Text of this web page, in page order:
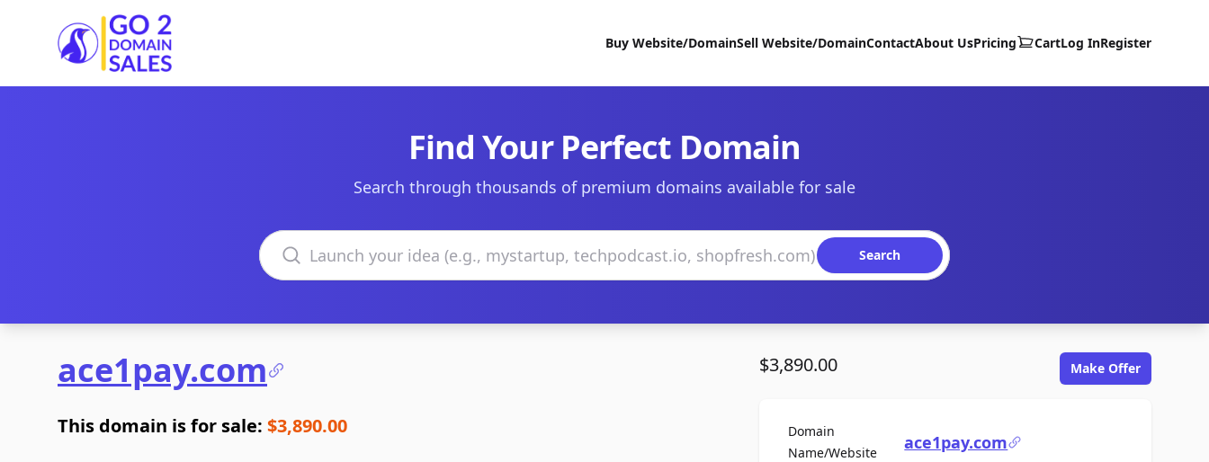
Go2DomainSales
Buy Website/DomainSell Website/DomainContactAbout UsPricing CartLog InRegister
Find Your Perfect Domain
Search through thousands of premium domains available for sale
Search domains
Search
ace1pay.com
This domain is for sale: $3,890.00
$3,890.00 Make Offer
Domain
Name/WebsiteFor Saleace1pay.com